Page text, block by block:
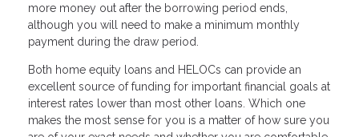
more money out after the borrowing period ends,
although you will need to make a minimum monthly
payment during the draw period.
Both home equity loans and HELOCs can provide an
excellent source of funding for important financial goals at
interest rates lower than most other loans. Which one
makes the most sense for you is a matter of how sure you